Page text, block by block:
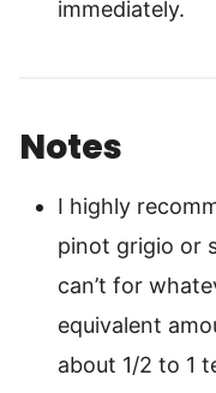
immediately.
Notes
I highly
pinot grigio or
can’t for
equivalent
about 1/2 to 1